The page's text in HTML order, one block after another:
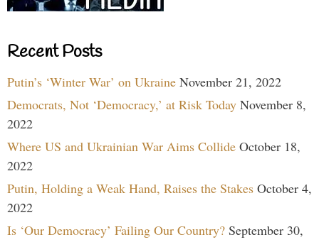
Recent Posts
Putin’s ‘Winter War’ on Ukraine November 21, 2022
Democrats, Not ‘Democracy,’ at Risk Today November 8,
2022
Where US and Ukrainian War Aims Collide October 18,
2022
Putin, Holding a Weak Hand, Raises the Stakes October 4,
2022
Is ‘Our Democracy’ Failing Our Country? September 30,